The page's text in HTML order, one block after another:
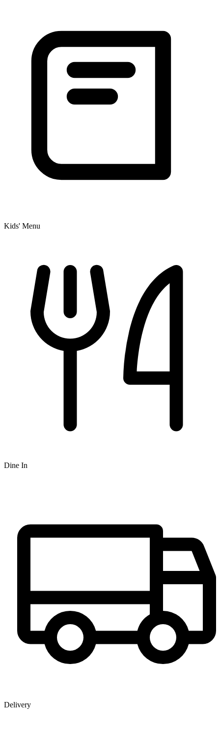
Kids' Menu
Dine In
Delivery